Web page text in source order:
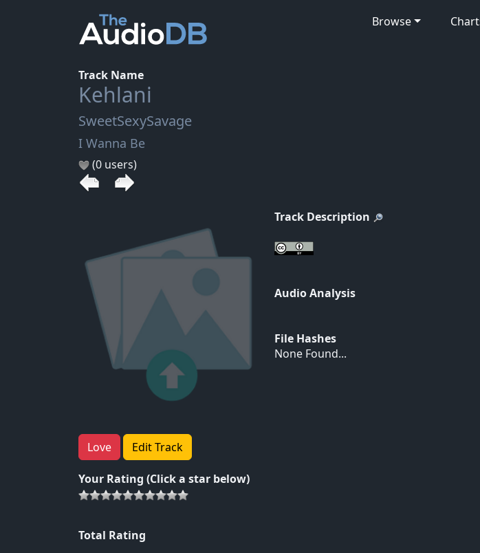
Browse
Track Name
Kehlani
SweetSexySavage
I Wanna Be
(0 users)
Love Edit Track
Your Rating (Click a star below)
Total Rating
Track Description
Audio Analysis
File Hashes
None Found...